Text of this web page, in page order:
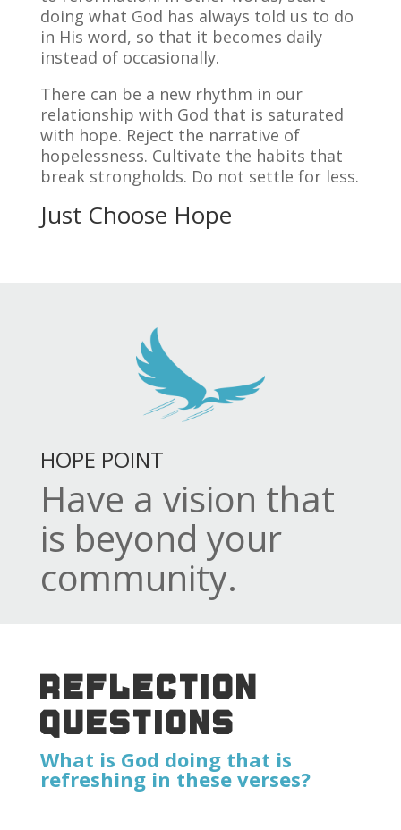
doing what God has always told us to do
in His word, so that it becomes daily
instead of occasionally.
There can be a new rhythm in our
relationship with God that is saturated
with hope. Reject the narrative of
hopelessness. Cultivate the habits that
break strongholds. Do not settle for less.
Just Choose Hope
HOPE POINT
Have a vision that
is beyond your
community.
REFLECTION
QUESTIONS
What is God doing that is
refreshing in these verses?